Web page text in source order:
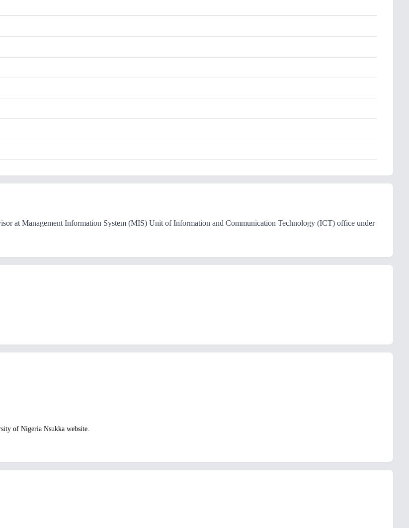
at Management Information System (MIS) Unit of Information and Communication Technology (ICT) office under
of Nigeria Nsukka website.